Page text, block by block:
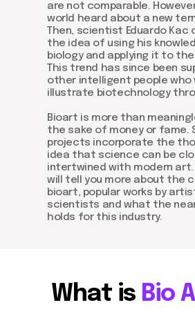
are not comparable.
world heard about a new
Then, scientist Eduardo Kac
the idea of using his
biology and applying it to
This trend has since been
other intelligent people
illustrate biotechnology
Bioart is more than
the sake of money or fame.
projects incorporate the
idea that science can be
intertwined with modern
will tell you more about the
bioart, popular works by
scientists and what the
holds for this industry.
What is Bio